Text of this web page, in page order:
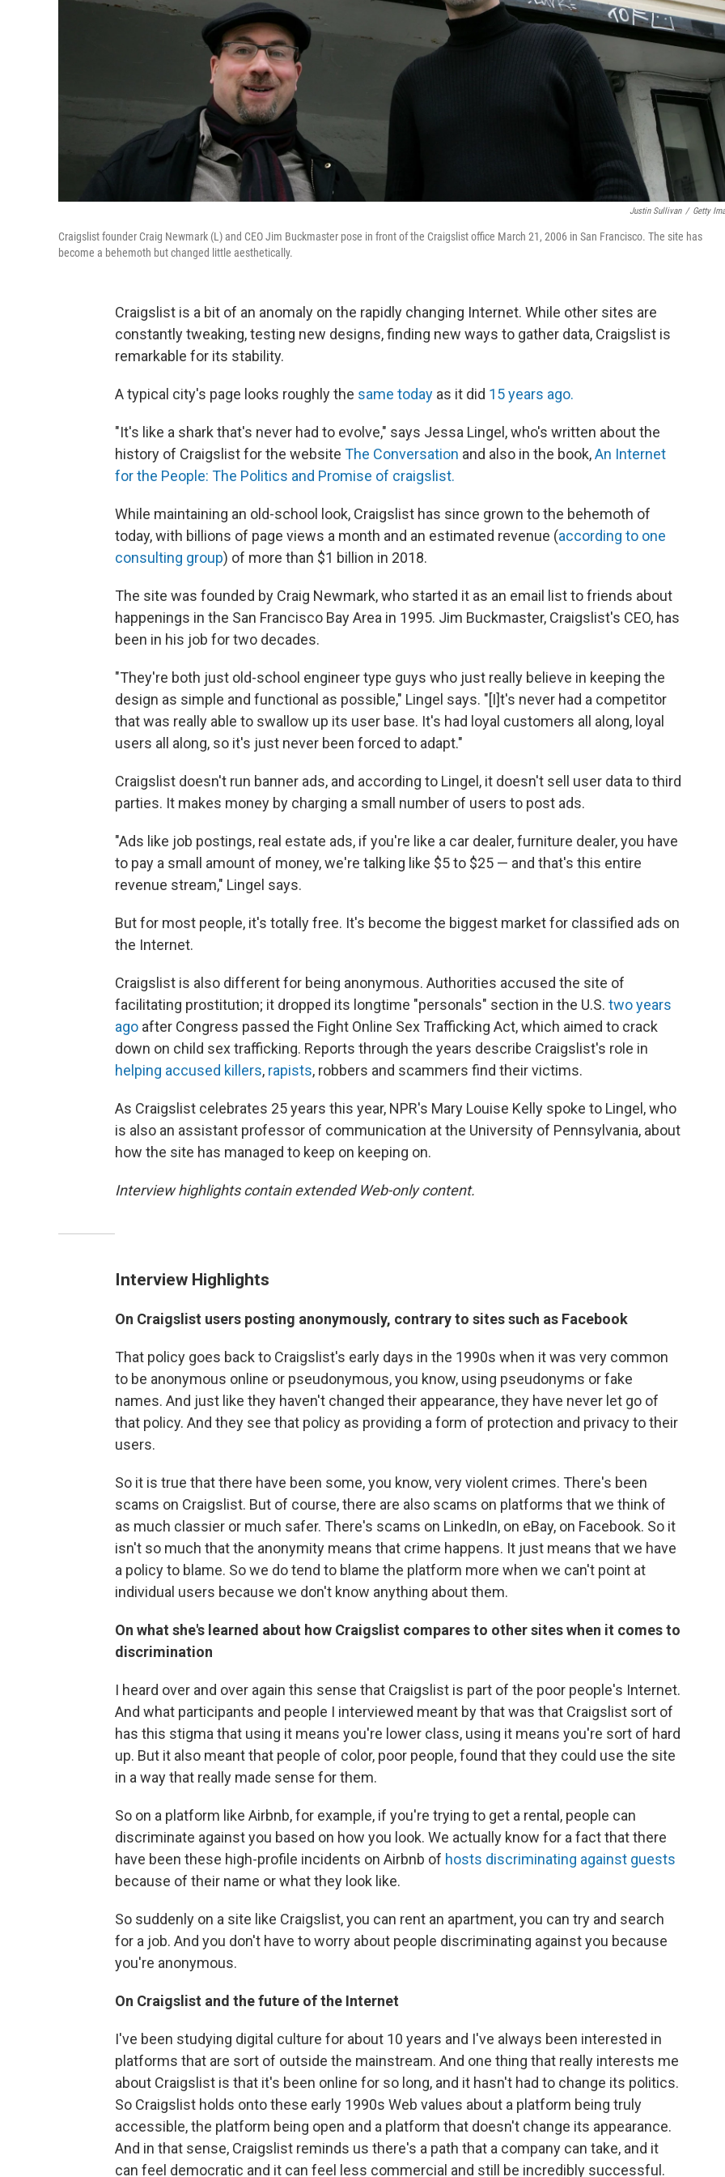
Justin Sullivan / Getty
Craigslist founder Craig Newmark (L) and CEO Jim Buckmaster pose in front of the Craigslist office March 21, 2006 in San Francisco. The site has
become a behemoth but changed little aesthetically.
Craigslist is a bit of an anomaly on the rapidly changing Internet. While other sites are
constantly tweaking, testing new designs, finding new ways to gather data, Craigslist is
remarkable for its stability.
A typical city's page looks roughly the same today as it did 15 years ago.
"It's like a shark that's never had to evolve," says Jessa Lingel, who's written about the
history of Craigslist for the website The Conversation and also in the book,An Internet
for the People: The Politics and Promise of craigslist.
While maintaining an old-school look, Craigslist has since grown to the behemoth of
today, with billions of page views a month and an estimated revenue (according to one
consulting group) of more than $1 billion in 2018.
The site was founded by Craig Newmark, who started it as an email list to friends about
happenings in the San Francisco Bay Area in 1995. Jim Buckmaster, Craigslist's CEO, has
been in his job for two decades.
"They're both just old-school engineer type guys who just really believe in keeping the
design as simple and functional as possible," Lingel says. "[I]t's never had a competitor
that was really able to swallow up its user base. It's had loyal customers all along, loyal
users all along, so it's just never been forced to adapt."
Craigslist doesn't run banner ads, and according to Lingel, it doesn't sell user data to third
parties. It makes money by charging a small number of users to post ads.
"Ads like job postings, real estate ads, if you're like a car dealer, furniture dealer, you have
to pay a small amount of money, we're talking like $5 to $25 — and that's this entire
revenue stream," Lingel says.
But for most people, it's totally free. It's become the biggest market for classified ads on
the Internet.
Craigslist is also different for being anonymous. Authorities accused the site of
facilitating prostitution; it dropped its longtime "personals" section in the U.S. two years
ago after Congress passed the Fight Online Sex Trafficking Act, which aimed to crack
down on child sex trafficking. Reports through the years describe Craigslist's role in
helping accused killers, rapists, robbers and scammers find their victims.
As Craigslist celebrates 25 years this year, NPR's Mary Louise Kelly spoke to Lingel, who
is also an assistant professor of communication at the University of Pennsylvania, about
how the site has managed to keep on keeping on.
Interview highlights contain extended Web-only content.
Interview Highlights
On Craigslist users posting anonymously, contrary to sites such as Facebook
That policy goes back to Craigslist's early days in the 1990s when it was very common
to be anonymous online or pseudonymous, you know, using pseudonyms or fake
names. And just like they haven't changed their appearance, they have never let go of
that policy. And they see that policy as providing a form of protection and privacy to their
users.
So it is true that there have been some, you know, very violent crimes. There's been
scams on Craigslist. But of course, there are also scams on platforms that we think of
as much classier or much safer. There's scams on LinkedIn, on eBay, on Facebook. So it
isn't so much that the anonymity means that crime happens. It just means that we have
a policy to blame. So we do tend to blame the platform more when we can't point at
individual users because we don't know anything about them.
On what she's learned about how Craigslist compares to other sites when it comes to
discrimination
I heard over and over again this sense that Craigslist is part of the poor people's Internet.
And what participants and people I interviewed meant by that was that Craigslist sort of
has this stigma that using it means you're lower class, using it means you're sort of hard
up. But it also meant that people of color, poor people, found that they could use the site
in a way that really made sense for them.
So on a platform like Airbnb, for example, if you're trying to get a rental, people can
discriminate against you based on how you look. We actually know for a fact that there
have been these high-profile incidents on Airbnb of hosts discriminating against guests
because of their name or what they look like.
So suddenly on a site like Craigslist, you can rent an apartment, you can try and search
for a job. And you don't have to worry about people discriminating against you because
you're anonymous.
On Craigslist and the future of the Internet
I've been studying digital culture for about 10 years and I've always been interested in
platforms that are sort of outside the mainstream. And one thing that really interests me
about Craigslist is that it's been online for so long, and it hasn't had to change its politics.
So Craigslist holds onto these early 1990s Web values about a platform being truly
accessible, the platform being open and a platform that doesn't change its appearance.
And in that sense, Craigslist reminds us there's a path that a company can take, and it
can feel democratic and it can feel less commercial and still be incredibly successful.